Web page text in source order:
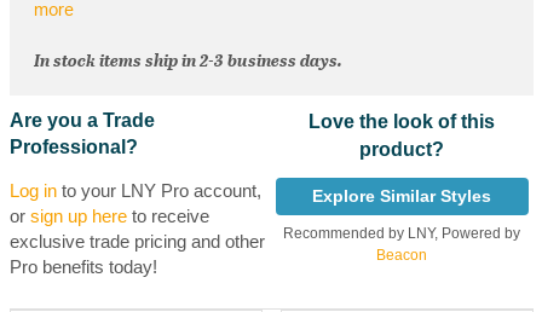
more
In stock items ship in 2-3 business days.
Are you a Trade
Professional?
Log into your LNY Pro account,
or sign up hereto receive
exclusive trade pricing and other
Pro benefits today!
Love the look of this
product?
Explore Similar Styles
Recommended by LNY, Powered by
Beacon